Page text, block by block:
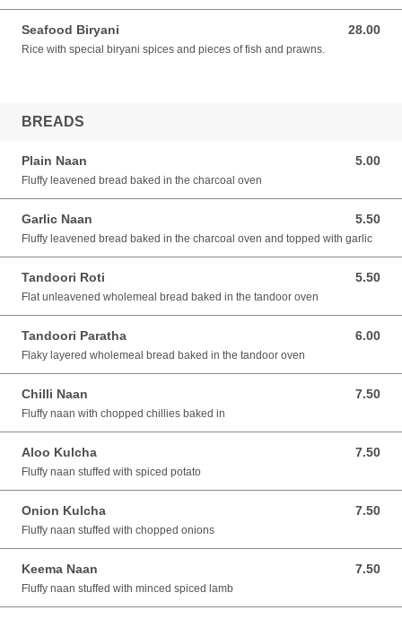
Seafood Biryani 28.00
28.00 AUD
Rice with special biryani spices and pieces of fish and prawns.
BREADS
Plain Naan 5.00
5.00 AUD
Fluffy leavened bread baked in the charcoal oven
Garlic Naan 5.50
5.50 AUD
Fluffy leavened bread baked in the charcoal oven and topped with garlic
Tandoori Roti 5.50
5.50 AUD
Flat unleavened wholemeal bread baked in the tandoor oven
Tandoori Paratha 6.00
6.00 AUD
Flaky layered wholemeal bread baked in the tandoor oven
Chilli Naan 7.50
7.50 AUD
Fluffy naan with chopped chillies baked in
Aloo Kulcha 7.50
7.50 AUD
Fluffy naan stuffed with spiced potato
Onion Kulcha 7.50
7.50 AUD
Fluffy naan stuffed with chopped onions
Keema Naan 7.50
7.50 AUD
Fluffy naan stuffed with minced spiced lamb